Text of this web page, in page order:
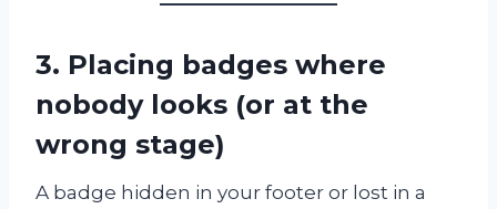
3. Placing badges where
nobody looks (or at the
wrong stage)
A badge hidden in your footer or lost in a